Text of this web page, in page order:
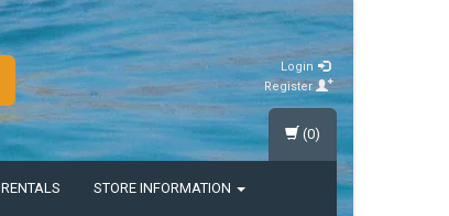
Login
Register
RENTALS STORE INFORMATION
(0)